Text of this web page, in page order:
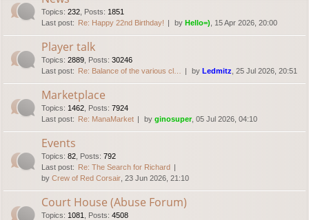
Topics: 232 Posts: 1851
Last post: Re: Happy 22nd Birthday! by Hello=) , 15 Apr 2026, 20:00
Player talk
Topics: 2889 Posts: 30246
Last post: Re: Balance of the various cl… by Ledmitz , 25 Jul 2026, 20:51
Marketplace
Topics: 1462 Posts: 7924
Last post: Re: ManaMarket by ginosuper, 05 Jul 2026, 04:10
Events
Topics: 82 Posts: 792
Last post: Re: The Search for Richard
by Crew of Red Corsair , 23 Jun 2026, 21:10
Court House (Abuse Forum)
Topics: 1081 Posts: 4508